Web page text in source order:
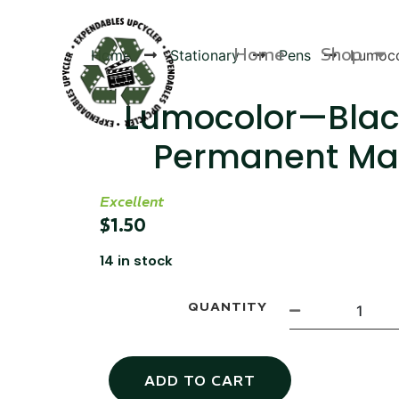
Home Shop
Home Stationary Pens
Permanent
Excellent
$1.50
14 in stock
QUANTITY
ADD TO CART
Products
Canvas Rag Bag (54x38")